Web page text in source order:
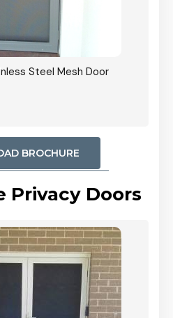
Steel Mesh Door
BROCHURE
Privacy Doors